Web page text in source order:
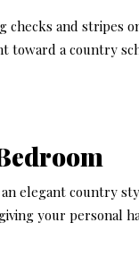
and stripes
toward a country
an elegant country
your personal